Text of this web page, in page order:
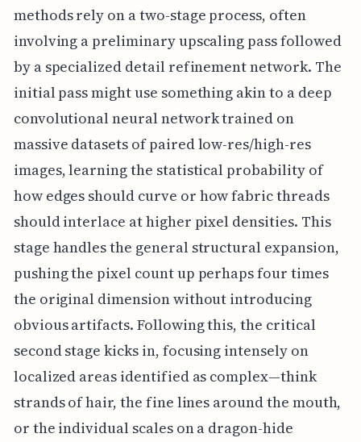
methods rely on a two-stage process, often
involving a preliminary upscaling pass followed
by a specialized detail refinement network. The
initial pass might use something akin to a deep
convolutional neural network trained on
massive datasets of paired low-res/high-res
images, learning the statistical probability of
how edges should curve or how fabric threads
should interlace at higher pixel densities. This
stage handles the general structural expansion,
pushing the pixel count up perhaps four times
the original dimension without introducing
obvious artifacts. Following this, the critical
second stage kicks in, focusing intensely on
localized areas identified as complex—think
strands of hair, the fine lines around the mouth,
or the individual scales on a dragon-hide